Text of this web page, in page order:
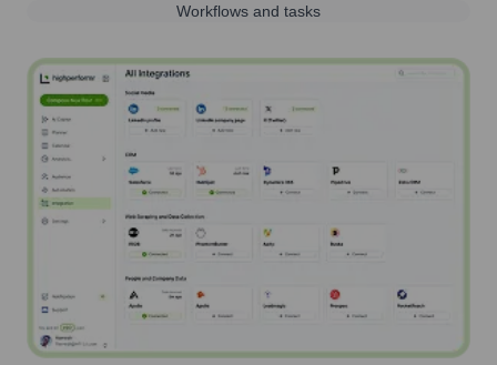
Workflows and tasks